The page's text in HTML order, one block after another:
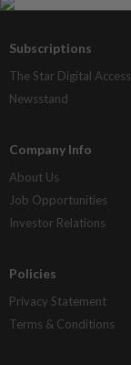
Subscriptions
The Star Digital Access
Newsstand
Company Info
About Us
Job Opportunities
Investor Relations
Policies
Privacy Statement
Terms & Conditions